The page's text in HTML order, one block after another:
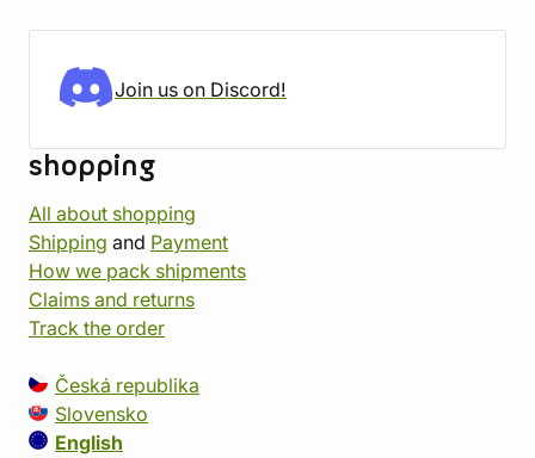
Join us on Discord!
shopping
All about shopping
Shipping and Payment
How we pack shipments
Claims and returns
Track the order
Česká republika
Slovensko
English